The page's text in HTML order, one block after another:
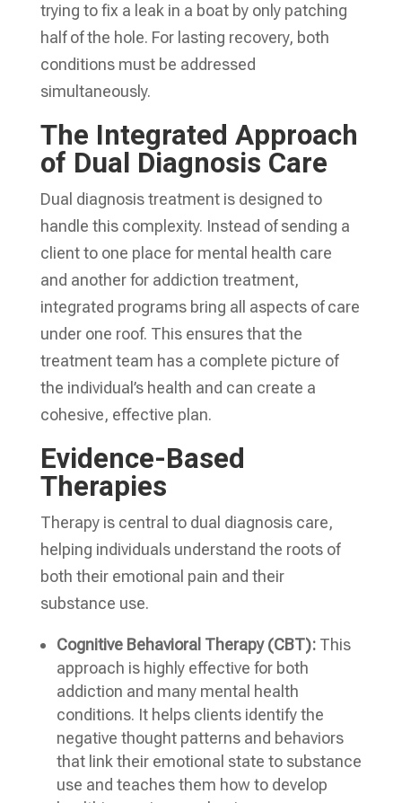
trying to fix a leak in a boat by only patching
half of the hole. For lasting recovery, both
conditions must be addressed
simultaneously.
The Integrated Approach
of Dual Diagnosis Care
Dual diagnosis treatment is designed to
handle this complexity. Instead of sending a
client to one place for mental health care
and another for addiction treatment,
integrated programs bring all aspects of care
under one roof. This ensures that the
treatment team has a complete picture of
the individual’s health and can create a
cohesive, effective plan.
Evidence-Based
Therapies
Therapy is central to dual diagnosis care,
helping individuals understand the roots of
both their emotional pain and their
substance use.
Cognitive Behavioral Therapy (CBT):This
approach is highly effective for both
addiction and many mental health
conditions. It helps clients identify the
negative thought patterns and behaviors
that link their emotional state to substance
use and teaches them how to develop